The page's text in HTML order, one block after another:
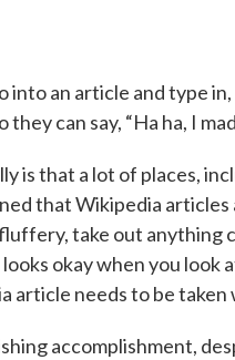
into an article and type
can say, “Ha ha, I
is that a lot of places,
that Wikipedia
take out anything
okay when you look
article needs to be taken
accomplishment,